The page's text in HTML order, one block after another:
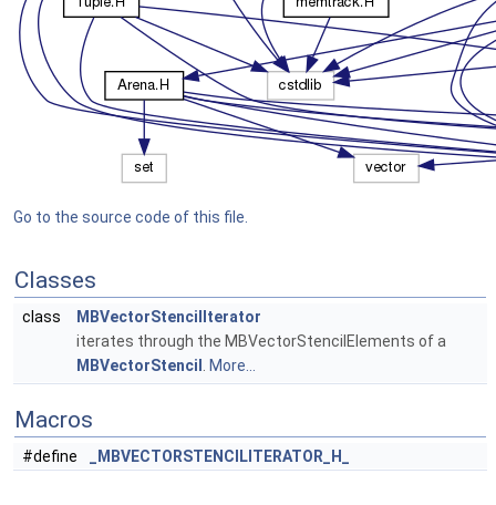
Go to the source code of this file.
Classes
class
MBVectorStencilIterator
iterates through the MBVectorStencilElements of a
MBVectorStencil
More...
Macros
#define _MBVECTORSTENCILITERATOR_H_